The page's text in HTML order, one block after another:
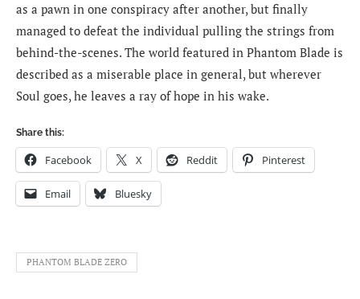
as a pawn in one conspiracy after another, but finally
managed to defeat the individual pulling the strings from
behind-the-scenes. The world featured in Phantom Blade is
described as a miserable place in general, but wherever
Soul goes, he leaves a ray of hope in his wake.
Share this:
Facebook X Reddit Pinterest
Email Bluesky
PHANTOM BLADE ZERO